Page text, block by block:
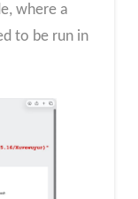
where a
to be run in